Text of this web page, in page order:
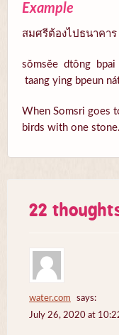
Example
สมศรีต้องไปธนาคา
sŏmsĕe dtông
taang ying bpeun
When Somsri goes
birds with one stone.
22
water.com
says:
July 26, 2020 at